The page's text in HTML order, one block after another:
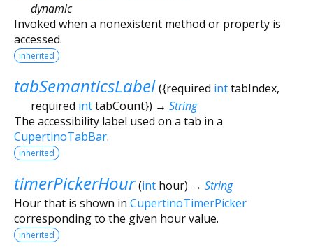
dynamic
Invoked when a nonexistent method or property is
accessed.
inherited
tabSemanticsLabel ({required inttabIndex,
required inttabCount}) → String
The accessibility label used on a tab in a
CupertinoTabBar.
inherited
timerPickerHour (int hour) → String
Hour that is shown in CupertinoTimerPicker
corresponding to the given hour value.
inherited